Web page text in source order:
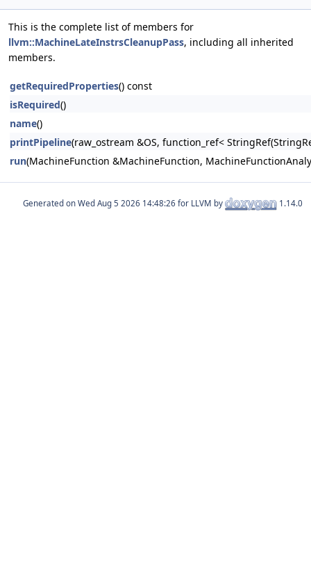
This is the complete list of members for
llvm::MachineLateInstrsCleanupPass, including all inherited
members.
getRequiredProperties() const
isRequired()
name()
printPipeline(raw_ostream &OS, function_ref<
run(MachineFunction &MachineFunction,
Generated on for LLVM by 1.14.0